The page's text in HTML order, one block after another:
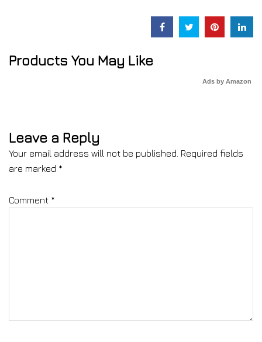
Products You May Like
Ads by Amazon
Leave a Reply
Your email address will not be published. Required fields
are marked *
Comment *